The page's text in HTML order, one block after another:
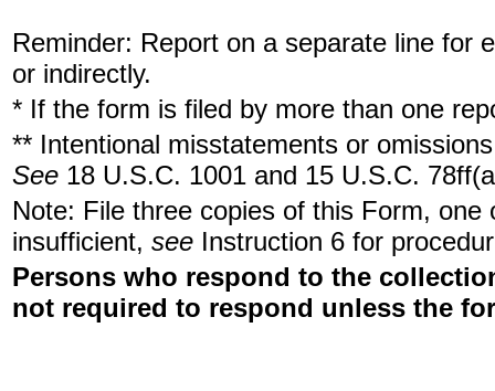
Reminder: Report on a separate line for
or indirectly.
* If the form is filed by more than one
** Intentional misstatements or
See 18 U.S.C. 1001 and 15 U.S.C.
Note: File three copies of this Form,
insufficient, see Instruction 6 for
Persons who respond to the
not required to respond unless the